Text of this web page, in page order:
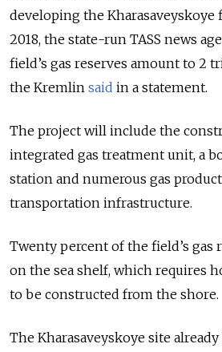
developing the
2018, the state-run TASS news
field’s gas reserves amount to 2
the Kremlin said in a statement.
The project will include the
integrated gas treatment unit, a
station and numerous gas
transportation infrastructure.
Twenty percent of the field’s gas
on the sea shelf, which requires
to be constructed from the shore.
The Kharasaveyskoye site